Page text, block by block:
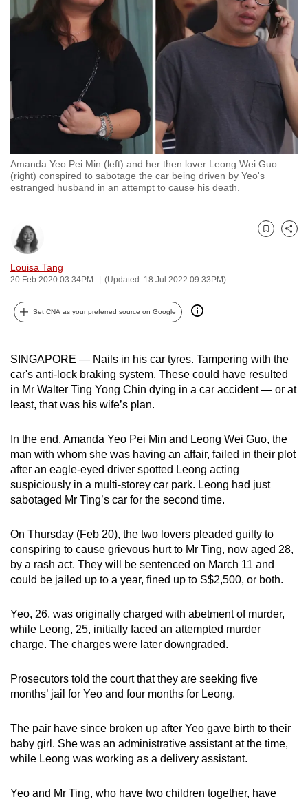
Amanda Yeo Pei Min (left) and her then lover Leong Wei Guo
(right) conspired to sabotage the car being driven by Yeo's
estranged husband in an attempt to cause his death.
Louisa Tang
20 Feb 2020 03:34PM (Updated: 18 Jul 2022 09:33PM)
Bookmark
Share
Set CNA as your preferred source on Google
SINGAPORE — Nails in his car tyres. Tampering with the
car's anti-lock braking system. These could have resulted
in Mr Walter Ting Yong Chin dying in a car accident — or at
least, that was his wife’s plan.
In the end, Amanda Yeo Pei Min and Leong Wei Guo, the
man with whom she was having an affair, failed in their plot
after an eagle-eyed driver spotted Leong acting
suspiciously in a multi-storey car park. Leong had just
sabotaged Mr Ting’s car for the second time.
On Thursday (Feb 20), the two lovers pleaded guilty to
conspiring to cause grievous hurt to Mr Ting, now aged 28,
by a rash act. They will be sentenced on March 11 and
could be jailed up to a year, fined up to S$2,500, or both.
Yeo, 26, was originally charged with abetment of murder,
while Leong, 25, initially faced an attempted murder
charge. The charges were later downgraded.
Prosecutors told the court that they are seeking five
months’ jail for Yeo and four months for Leong.
The pair have since broken up after Yeo gave birth to their
baby girl. She was an administrative assistant at the time,
while Leong was working as a delivery assistant.
Yeo and Mr Ting, who have two children together, have
switch
browsers
your
experience
with
CNA
to
secure
and
the
it
can
be.
To
continue,
to
a
supported
browser
or,
the
finest
experience,
the
mobile
app.
Upgraded
still
having
issues?
us